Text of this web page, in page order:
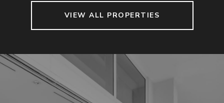
VIEW ALL PROPERTIES